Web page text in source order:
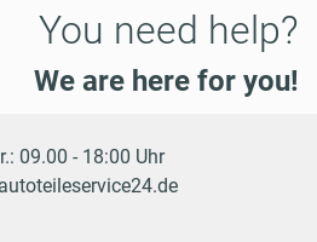
You need help?
We are here for you!
09.00 - 18:00 Uhr